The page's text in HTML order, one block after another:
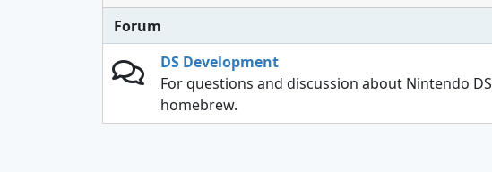
Forum
DS Development
For questions and discussion about Nintendo DS
homebrew.